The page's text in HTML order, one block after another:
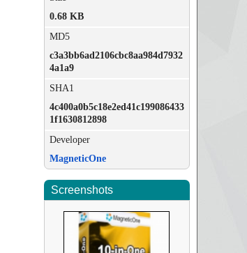
0.68 KB
MD5
c3a3bb6ad2106cbc8aa984d7932
4a1a9
SHA1
4c400a0b5c18e2ed41c199086433
1f1630812898
Developer
MagneticOne
Screenshots